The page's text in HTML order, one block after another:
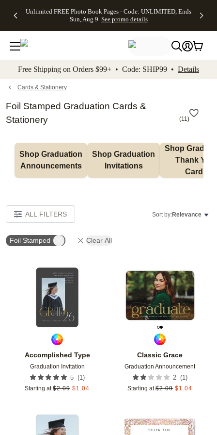
to main content Skip to footer Accessibility
Unlimited FREE Photo Book Pages - Code: UNLIMITED, Ends
Sun, Aug 9 See promo details
Off Almost
- No code
needed,
Ends Sun,
details
Cards + FREE
Addressing -
Code:
ADDRESSING,
details
Photo
FREE
Shipping -
Code:
Aug 9
promo
Shipping
Orders
$99+ -
Code:
promo
All
Free Shipping on Orders $99+ • Code: SHIP99 • Details
Cards & Stationery
Foil Stamped Graduation Cards &
Stationery
(11)
Shop Graduation
Announcements
Shop Graduation
Invitations
Shop
Thank You
Cards
ALL FILTERS Sort by:Relevance
Foil Stamped Clear All
Accomplished Type
Graduation Invitation
5 (1 )
Starting at $2.09 $1.04
Add to favorites
Classic Grace
Graduation Announcement
2 (1 )
Starting at $2.09 $1.04
Add to favorites